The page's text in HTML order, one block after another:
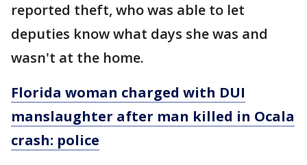
reported theft, who was able to let
deputies know what days she was and
wasn't at the home.
Florida woman charged with DUI
manslaughter after man killed in Ocala
crash: police